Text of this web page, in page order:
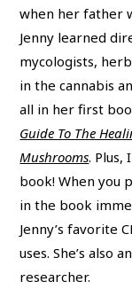
when her father
Jenny learned
mycologists,
in the cannabis
all in her first
Guide To The
Mushrooms. Plus,
book! When you
in the book
Jenny’s favorite
uses. She’s also
researcher.